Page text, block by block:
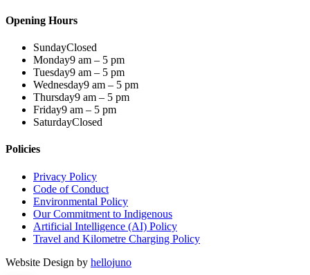
Opening Hours
SundayClosed
Monday9 am – 5 pm
Tuesday9 am – 5 pm
Wednesday9 am – 5 pm
Thursday9 am – 5 pm
Friday9 am – 5 pm
SaturdayClosed
Policies
Privacy Policy
Code of Conduct
Environmental Policy
Our Commitment to Indigenous
Artificial Intelligence (AI) Policy
Travel and Kilometre Charging Policy
Website Design by hellojuno